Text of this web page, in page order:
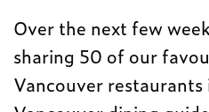
Over the next few
sharing 50 of our
Vancouver